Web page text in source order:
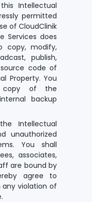
Intellectual
permitted
of CloudClinik
Services does
copy, modify,
publish,
code of
Property. You
copy of the
backup
Intellectual
unauthorized
You shall
associates,
are bound by
agree to
any violation of